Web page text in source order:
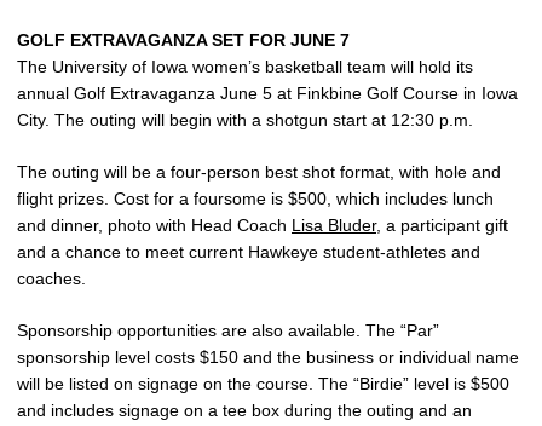
GOLF EXTRAVAGANZA SET FOR JUNE 7
The University of Iowa women’s basketball team will hold its
annual Golf Extravaganza June 5 at Finkbine Golf Course in Iowa
City. The outing will begin with a shotgun start at 12:30 p.m.
The outing will be a four-person best shot format, with hole and
flight prizes. Cost for a foursome is $500, which includes lunch
and dinner, photo with Head Coach Lisa Bluder, a participant gift
and a chance to meet current Hawkeye student-athletes and
coaches.
Sponsorship opportunities are also available. The “Par”
sponsorship level costs $150 and the business or individual name
will be listed on signage on the course. The “Birdie” level is $500
and includes signage on a tee box during the outing and an